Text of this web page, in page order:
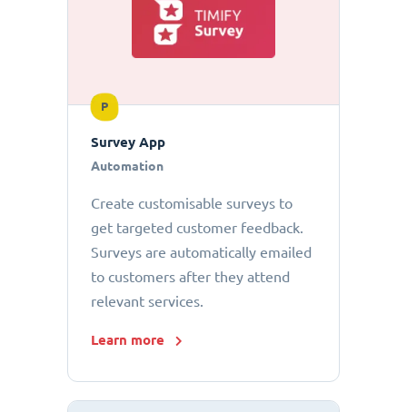
P
Survey App
Automation
Create customisable surveys to
get targeted customer feedback.
Surveys are automatically emailed
to customers after they attend
relevant services.
Learn more